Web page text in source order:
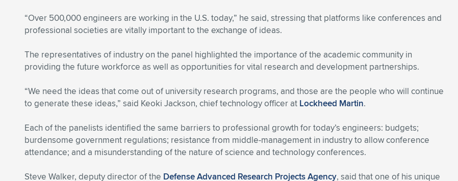
“Over 500,000 engineers are working in the U.S. today,” he said, stressing that platforms like conferences and
professional societies are vitally important to the exchange of ideas.
The representatives of industry on the panel highlighted the importance of the academic community in
providing the future workforce as well as opportunities for vital research and development partnerships.
“We need the ideas that come out of university research programs, and those are the people who will continue
to generate these ideas,” said Keoki Jackson, chief technology officer at Lockheed Martin.
Each of the panelists identified the same barriers to professional growth for today’s engineers: budgets;
burdensome government regulations; resistance from middle-management in industry to allow conference
attendance; and a misunderstanding of the nature of science and technology conferences.
Steve Walker, deputy director of the Defense Advanced Research Projects Agency, said that one of his unique